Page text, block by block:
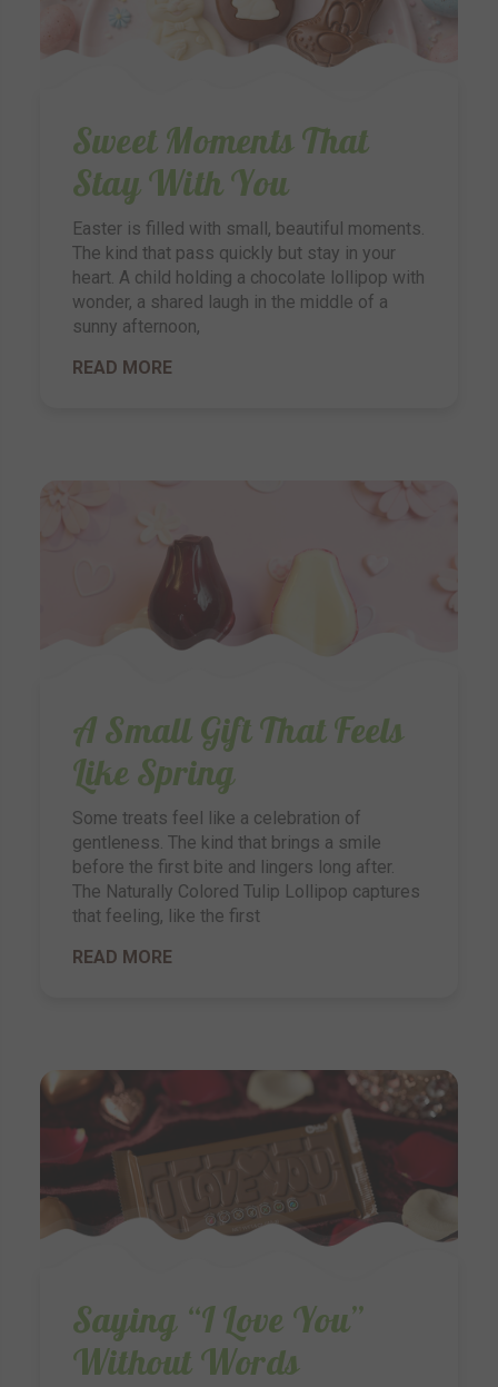
Sweet Moments That
Stay With You
Easter is filled with small, beautiful moments.
The kind that pass quickly but stay in your
heart. A child holding a chocolate lollipop with
wonder, a shared laugh in the middle of a
sunny afternoon,
READ MORE
A Small Gift That Feels
Like Spring
Some treats feel like a celebration of
gentleness. The kind that brings a smile
before the first bite and lingers long after.
The Naturally Colored Tulip Lollipop captures
that feeling, like the first
READ MORE
Saying “I Love You”
Without Words